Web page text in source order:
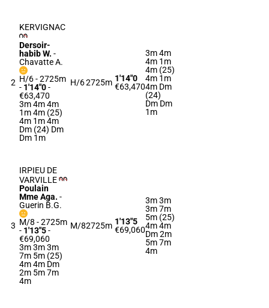
2
KERVIGNAC
Dersoir-
habib W. -
Chavatte A.
H/6 - 2725m
- 1'14"0-
€63,470
3m 4m 4m
1m 4m (25)
4m 1m 4m
Dm (24) Dm
Dm 1m
H/62725m 1'14"0
€63,470
3m 4m
4m 1m
4m (25)
4m 1m
4m Dm
(24)
Dm Dm
1m
3
IRPIEU DE
VARVILLE
Poulain
Mme Aga. -
Guerin B.G.
M/8 - 2725m
- 1'13"5-
€69,060
3m 3m 3m
7m 5m (25)
4m 4m Dm
2m 5m 7m
4m
M/82725m 1'13"5
€69,060
3m 3m
3m 7m
5m (25)
4m 4m
Dm 2m
5m 7m
4m